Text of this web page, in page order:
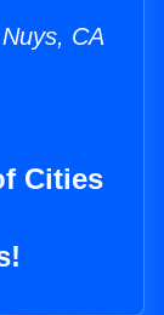
CA
Cities